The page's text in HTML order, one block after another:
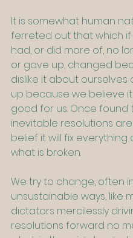
It is somewhat human
ferreted out that which if
had, or did more of, no
or gave up, changed
dislike it about ourselves
up because we believe
good for us. Once found
inevitable resolutions
belief it will fix everything
what is broken.
We try to change, often
unsustainable ways, like
dictators mercilessly
resolutions forward no